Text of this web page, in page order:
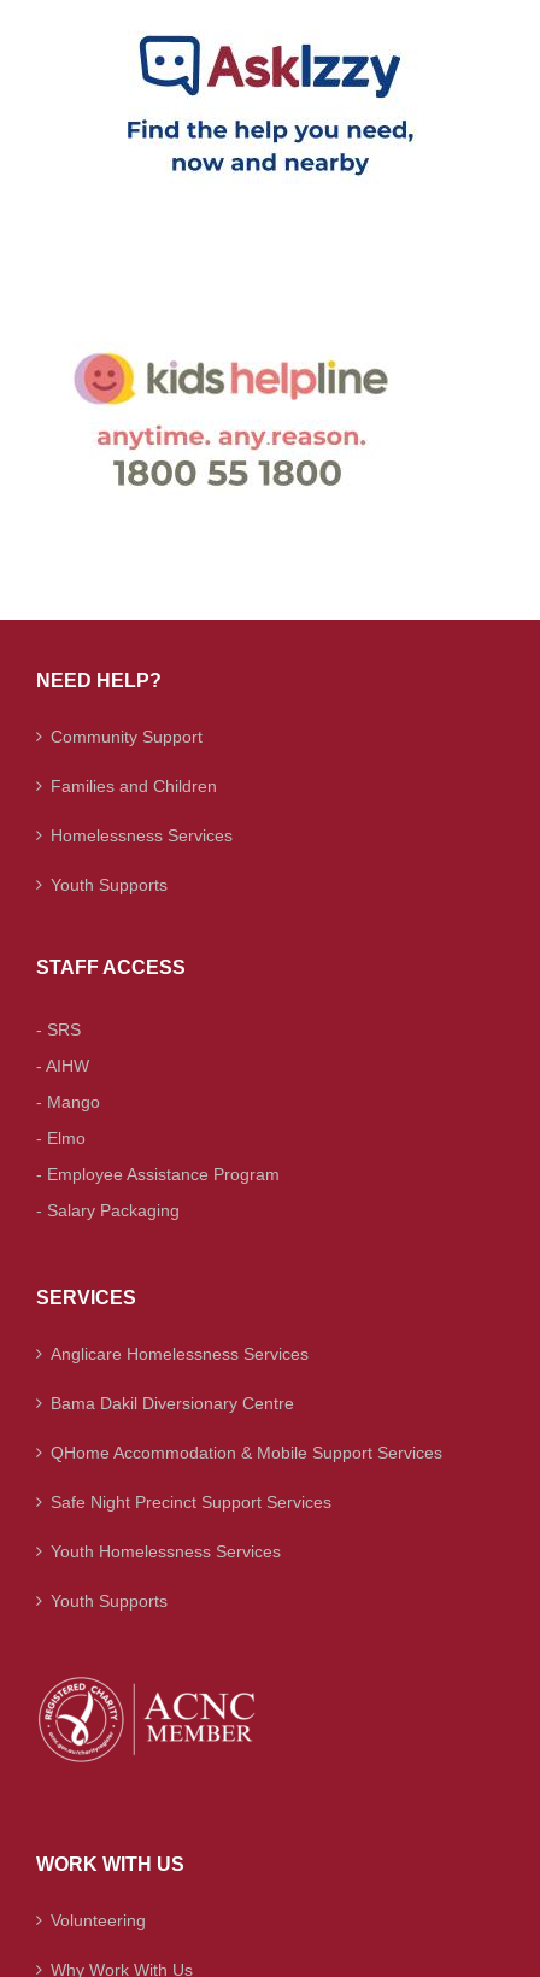
NEED HELP?
Community Support
Families and Children
Homelessness Services
Youth Supports
STAFF ACCESS
- SRS
- AIHW
- Mango
- Elmo
- Employee Assistance Program
- Salary Packaging
SERVICES
Anglicare Homelessness Services
Bama Dakil Diversionary Centre
QHome Accommodation & Mobile Support Services
Safe Night Precinct Support Services
Youth Homelessness Services
Youth Supports
WORK WITH US
Volunteering
Why Work With Us